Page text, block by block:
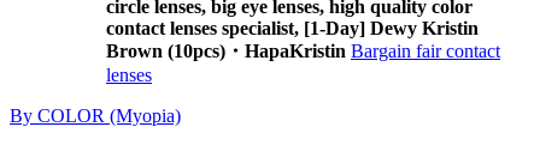
circle lenses, big eye lenses, high quality color
contact lenses specialist, [1-Day] Dewy Kristin
Brown (10pcs)・HapaKristin Bargain fair contact
lenses
By COLOR (Myopia)